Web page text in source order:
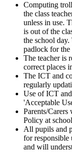
Computing
the class
unless in use.
is out of the
the school
padlock for the
The teacher is
correct places
The ICT and
regularly
Use of ICT
'Acceptable
Parents/
Policy at
All pupils and
for responsible
and will